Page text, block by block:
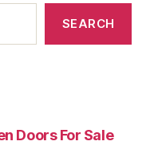
SEARCH
Doors For Sale